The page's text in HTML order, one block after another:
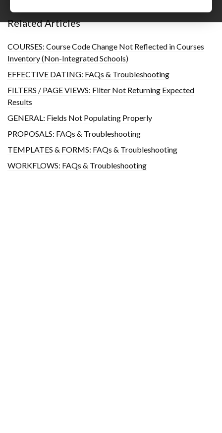
Related Articles
COURSES: Course Code Change Not Reflected in Courses
Inventory (Non-Integrated Schools)
EFFECTIVE DATING: FAQs & Troubleshooting
FILTERS / PAGE VIEWS: Filter Not Returning Expected
Results
GENERAL: Fields Not Populating Properly
PROPOSALS: FAQs & Troubleshooting
TEMPLATES & FORMS: FAQs & Troubleshooting
WORKFLOWS: FAQs & Troubleshooting